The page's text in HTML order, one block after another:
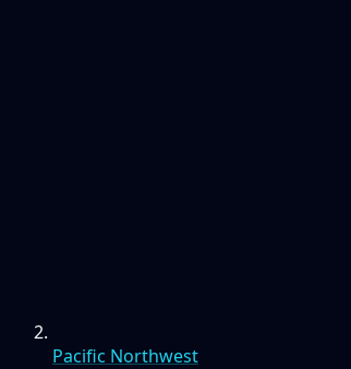
Pacific Northwest